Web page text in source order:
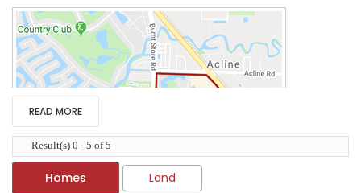
READ MORE
Result(s) 0 - 5 of 5
Homes Land